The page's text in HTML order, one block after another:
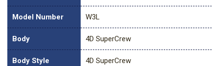
Model Number W3L
Body 4D SuperCrew
Body Style 4D SuperCrew